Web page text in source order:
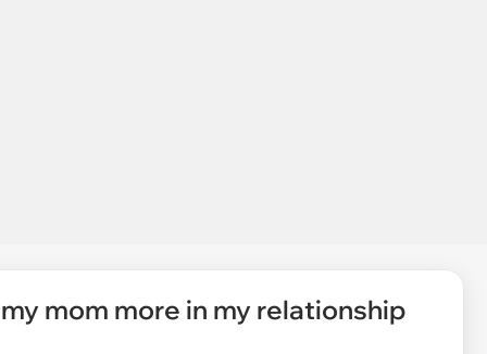
mom more in my relationship